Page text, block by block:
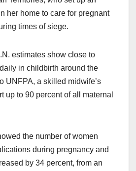
her home to care for pregnant
times of siege.
estimates show close to
in childbirth around the
UNFPA, a skilled midwife’s
up to 90 percent of all maternal
the number of women
during pregnancy and
by 34 percent, from an